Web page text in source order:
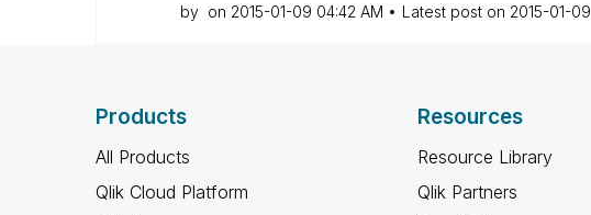
by on ‎2015-01-09 04:42 AM Latest post on ‎2015-01-09
Products
All Products
Qlik Cloud Platform
Resources
Resource Library
Qlik Partners